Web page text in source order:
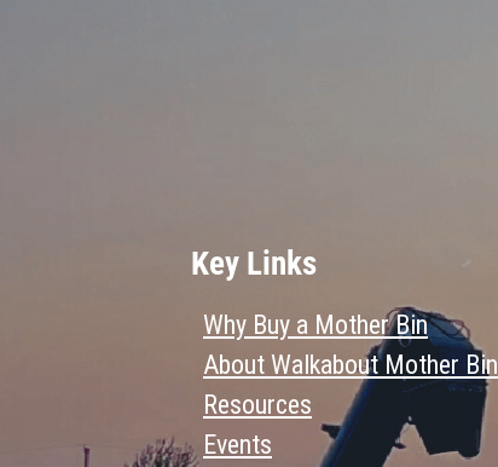
Key Links
Why Buy a Mother Bin
About Walkabout Mother Bin
Resources
Events